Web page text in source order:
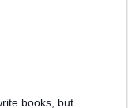
books, but